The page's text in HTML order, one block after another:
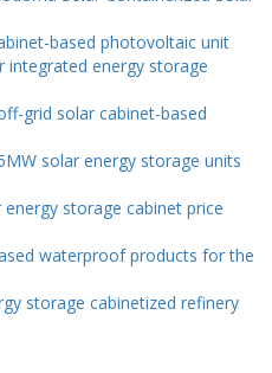
based photovoltaic unit
integrated energy storage
grid solar cabinet-based
solar energy storage units
storage cabinet price
waterproof products for the
storage cabinetized refinery